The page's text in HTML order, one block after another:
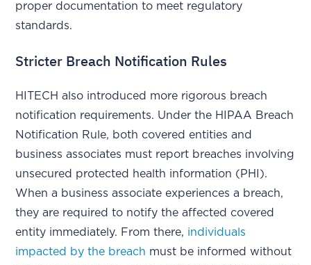
proper documentation to meet regulatory
standards.
Stricter Breach Notification Rules
HITECH also introduced more rigorous breach
notification requirements. Under the HIPAA Breach
Notification Rule, both covered entities and
business associates must report breaches involving
unsecured protected health information (PHI).
When a business associate experiences a breach,
they are required to notify the affected covered
entity immediately. From there, individuals
impacted by the breach must be informed without